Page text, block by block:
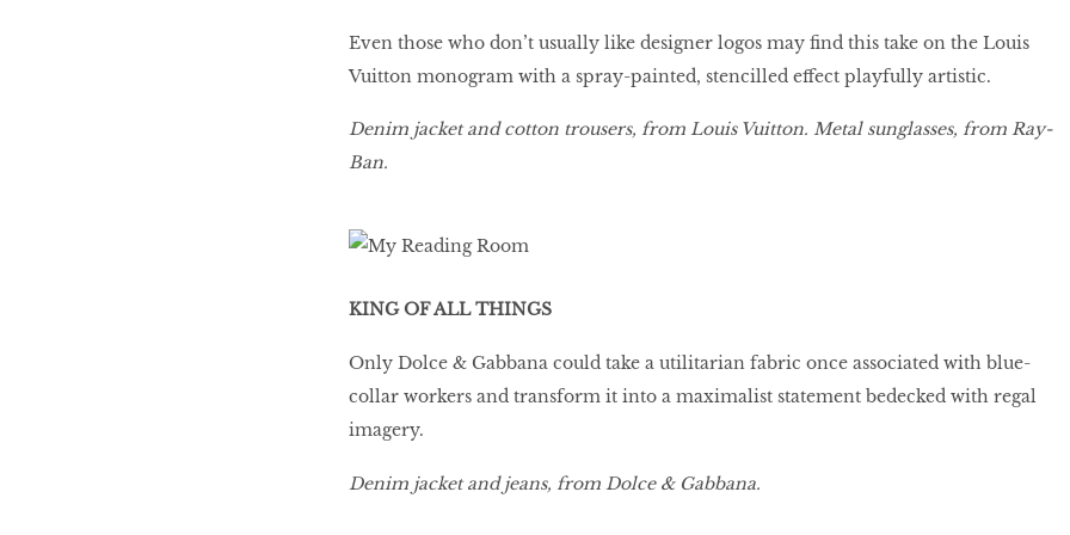
Even those who don’t usually like designer logos may find this take on the Louis
Vuitton monogram with a spray-painted, stencilled effect playfully artistic.
Denim jacket and cotton trousers, from Louis Vuitton. Metal sunglasses, from Ray-
Ban.
KING OF ALL THINGS
Only Dolce & Gabbana could take a utilitarian fabric once associated with blue-
collar workers and transform it into a maximalist statement bedecked with regal
imagery.
Denim jacket and jeans, from Dolce & Gabbana.